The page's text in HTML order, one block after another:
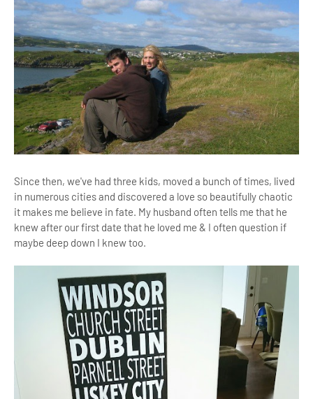
Since then, we've had three kids, moved a bunch of times, lived
in numerous cities and discovered a love so beautifully chaotic
it makes me believe in fate. My husband often tells me that he
knew after our first date that he loved me & I often question if
maybe deep down I knew too.